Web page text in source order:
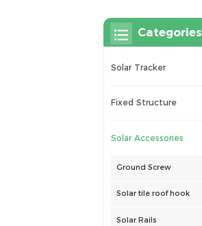
Categories
Solar Tracker
Fixed Structure
Solar Accessories
Ground Screw
Solar tile roof hook
Solar Rails